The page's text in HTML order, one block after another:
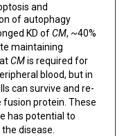
and
of autophagy
KD ofCM, ~40%
maintaining
CMis required for
blood, but in
can survive and re-
protein. These
has potential to
disease.